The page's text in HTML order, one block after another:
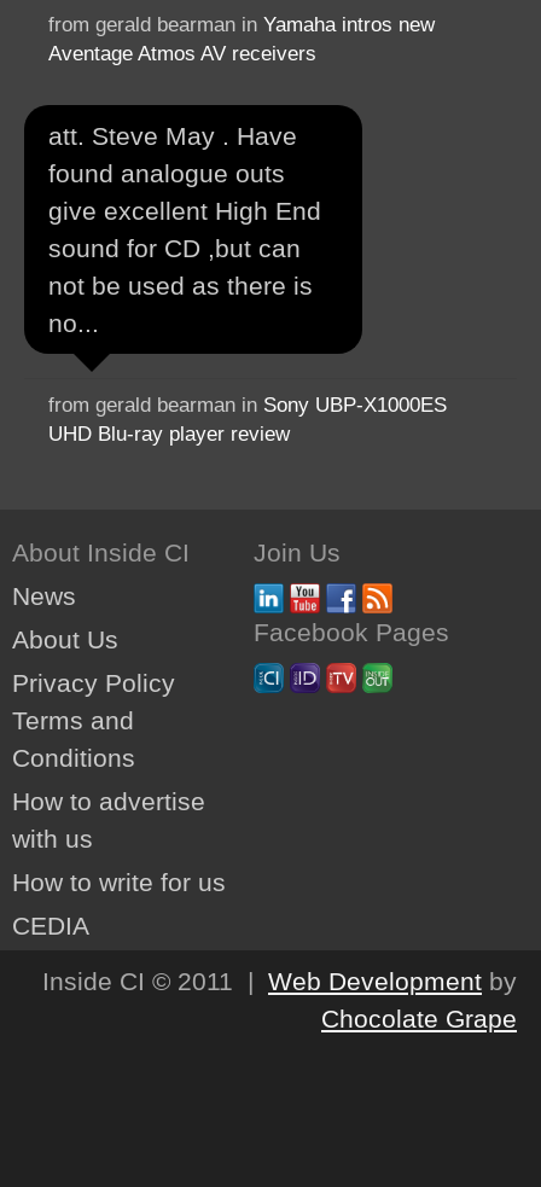
from gerald bearman in Yamaha intros new
Aventage Atmos AV receivers
att. Steve May . Have
found analogue outs
give excellent High End
sound for CD ,but can
not be used as there is
no...
from gerald bearman in Sony UBP-X1000ES
UHD Blu-ray player review
About Inside CI
News
About Us
Privacy Policy
Terms and
Conditions
How to advertise
with us
How to write for us
CEDIA
Join Us
Facebook Pages
Inside CI © 2011 | Web Development by
Chocolate Grape